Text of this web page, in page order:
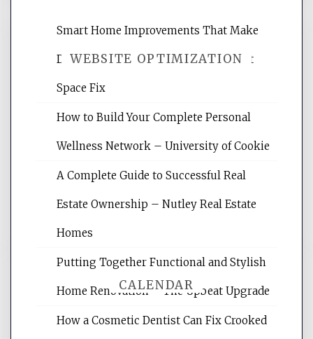
WEBSITE OPTIMIZATION
Website Optimization Services is your
websites, increasing your site's search
reading internet marketing articles,
CALENDAR
Smart Home Improvements That Make
Daily Life Easier for Families – Perfect
Space Fix
How to Build Your Complete Personal
Wellness Network – University of Cookie
A Complete Guide to Successful Real
Estate Ownership – Nutley Real Estate
Homes
Putting Together Functional and Stylish
Home Renovation – The Upbeat Upgrade
How a Cosmetic Dentist Can Fix Crooked